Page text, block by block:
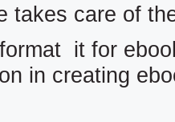
takes care of
it for
in creating